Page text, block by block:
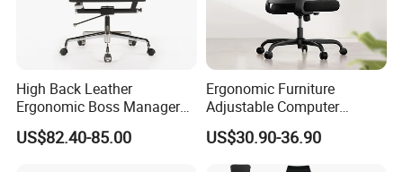
High Back Leather
Ergonomic Boss Manager
Computer Executive
Ergonomic Office Chair
US$82.40-85.00
Ergonomic Furniture
Adjustable Computer
Gaming Desk Office Chair
with High Back Mesh
US$30.90-36.90